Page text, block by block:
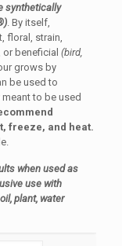
synthetically
. By itself,
floral, strain,
or beneficial (bird,
grows by
be used to
to be used
freeze, and heat.
when used as
use with
plant, water